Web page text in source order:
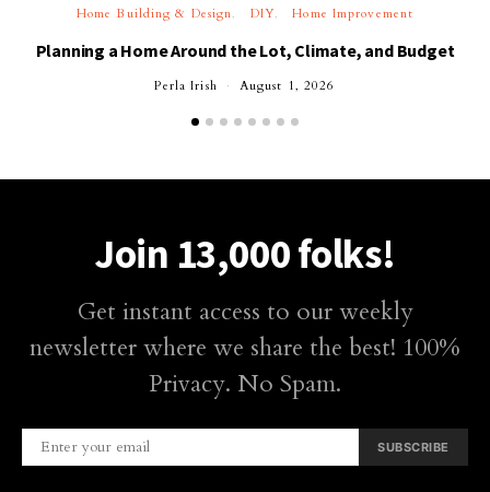
Home Building & Design DIY Home Improvement
Planning a Home Around the Lot, Climate, and Budget
Perla Irish August 1, 2026
Join 13,000 folks!
Get instant access to our weekly
newsletter where we share the best! 100%
Privacy. No Spam.
SUBSCRIBE